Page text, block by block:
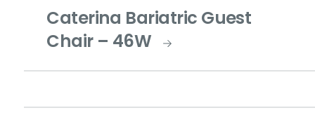
Caterina Bariatric Guest
Chair – 46W